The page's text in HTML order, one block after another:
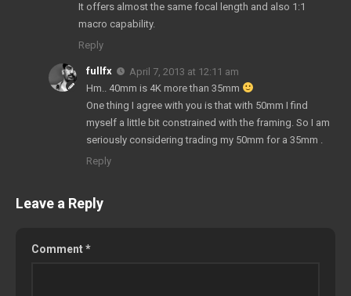
It offers almost the same focal length and also 1:1
macro capability.
Reply
fullfx
April 7, 2013 at 12:11 am
Hm.. 40mm is 4K more than 35mm
One thing I agree with you is that with 50mm I find
myself a little bit constrained with the framing. So I am
seriously considering trading my 50mm for a 35mm .
Reply
Leave a Reply
Comment*